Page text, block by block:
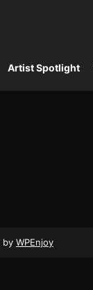
Artist Spotlight
by WPEnjoy